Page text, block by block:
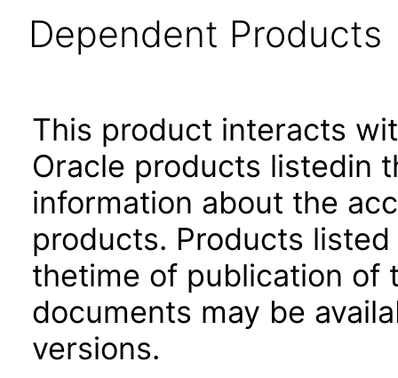
Dependent Products
This product interacts
Oracle products listedin
information about the
products. Products
thetime of publication of
documents may be
versions.